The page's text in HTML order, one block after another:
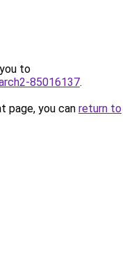
to
85016137.
page, you can return to